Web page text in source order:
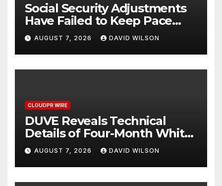
Social Security Adjustments
Have Failed to Keep Pace
with Inflation—How Retirees
Can Supplement Their
Income Through Bitcoin
Mining in 2026
AUGUST 7, 2026 DAVID WILSON
CLOUDPR WIRE
DUVE Reveals Technical
Details of Four-Month White
Ceramic Watch
Customization Project
AUGUST 7, 2026 DAVID WILSON